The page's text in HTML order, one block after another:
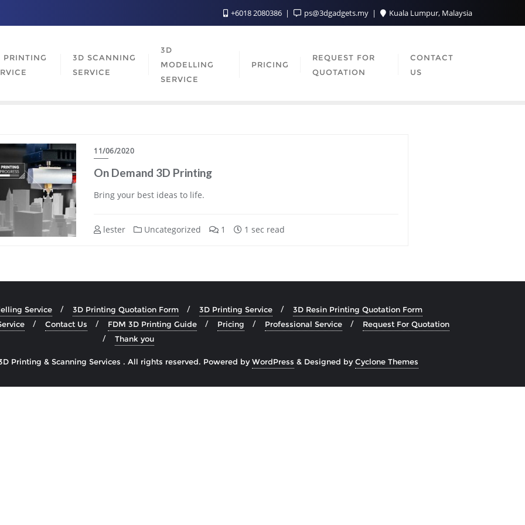
+6018 2080386 ps@3dgadgets.my Kuala Lumpur, Malaysia
PRINTING
3D SCANNING
SERVICE
3D
MODELLING
SERVICE
PRICING
REQUEST FOR
QUOTATION
CONTACT
US
11/06/2020
On Demand 3D Printing
Bring your best ideas to life.
lester Uncategorized 1 1 sec read
Service 3D Printing Quotation Form 3D Printing Service
3D Resin Printing Quotation Form
Contact Us FDM 3D Printing Guide Pricing Professional Service
Request For Quotation
Thank you
Printing & Scanning Services . All rights reserved. Powered byWordPress & Designed byCyclone Themes